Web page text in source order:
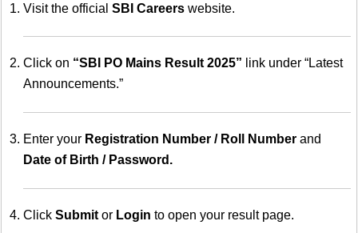
Visit the official SBI Careers website.
Click on “SBI PO Mains Result 2025” link under “Latest
Announcements.”
Enter your Registration Number / Roll Number and
Date of Birth / Password.
Click Submit or Login to open your result page.